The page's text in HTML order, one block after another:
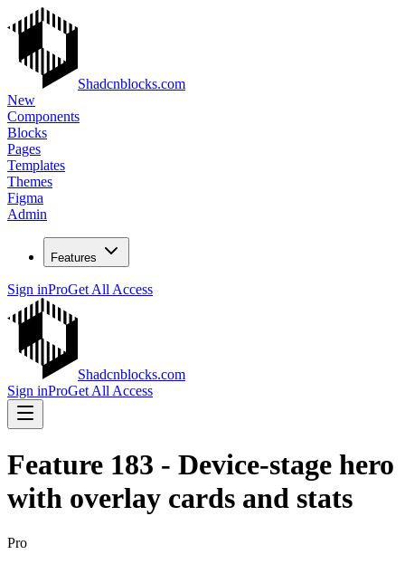
Shadcnblocks.com
New
Components
Blocks
Pages
Templates
Themes
Figma
Admin
Features
Sign inProGet All Access
Shadcnblocks.com
Sign inProGet All Access
Feature 183 - Device-stage hero
with overlay cards and stats
Pro